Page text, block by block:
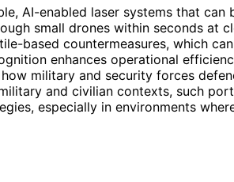
AI-enabled laser systems that can
small drones within seconds at
based countermeasures, which
enhances operational
military and security forces
and civilian contexts, such
especially in environments